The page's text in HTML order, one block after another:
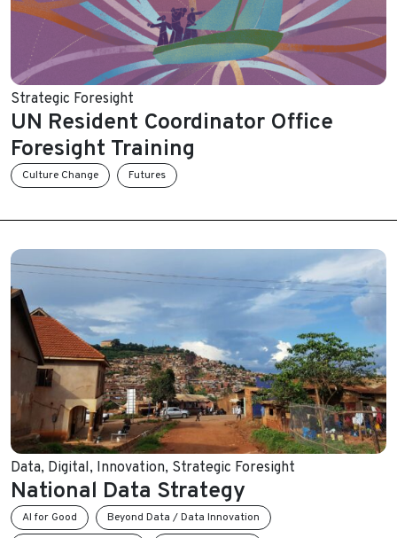
Strategic Foresight
UN Resident Coordinator Office
Foresight Training
Culture Change Futures
Data, Digital, Innovation, Strategic Foresight
National Data Strategy
AI for Good
Beyond Data / Data Innovation